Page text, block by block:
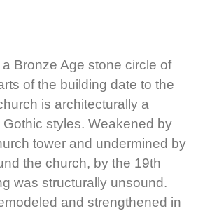
Bronze Age stone circle of
of the building date to the
is architecturally a
styles. Weakened by
tower and undermined by
the church, by the 19th
was structurally unsound.
and strengthened in